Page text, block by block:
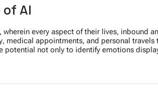
AI
every aspect of their lives, inbound
appointments, and personal
potential not only to identify emotions